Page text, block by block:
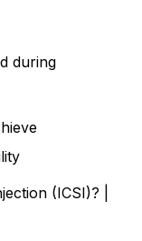
during
(ICSI)? |